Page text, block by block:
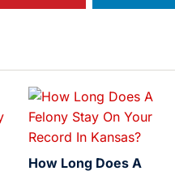
How Long Does A